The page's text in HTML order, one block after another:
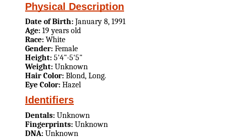
Physical Description
Date of Birth: January 8, 1991
Age: 19 years old
Race: White
Gender: Female
Height: 5'4"-5'5"
Weight: Unknown
Hair Color: Blond, Long.
Eye Color: Hazel
Identifiers
Dentals: Unknown
Fingerprints: Unknown
DNA: Unknown